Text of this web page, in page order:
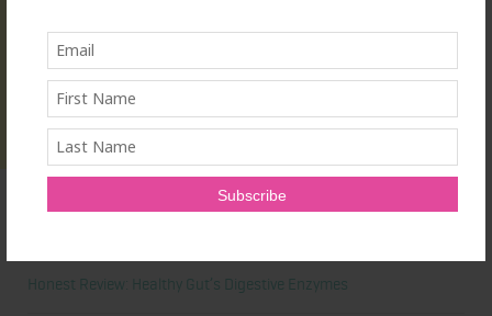
Honest Review: Healthy Gut’s Digestive Enzymes